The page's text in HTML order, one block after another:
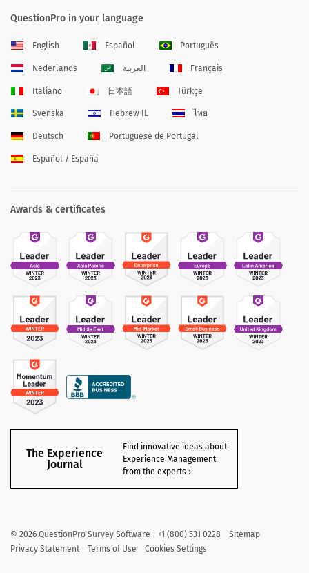
QuestionPro in your language
English Español Português
Nederlands العربية Français
Italiano 日本語 Türkçe
Svenska Hebrew IL ไทย
Deutsch Portuguese de Portugal
Español / España
Awards & certificates
The Experience
Journal
Find innovative ideas about
Experience Management
from the experts
© 2026 QuestionPro Survey Software | +1 (800) 531 0228
Sitemap
Privacy Statement
Terms of Use Cookies Settings